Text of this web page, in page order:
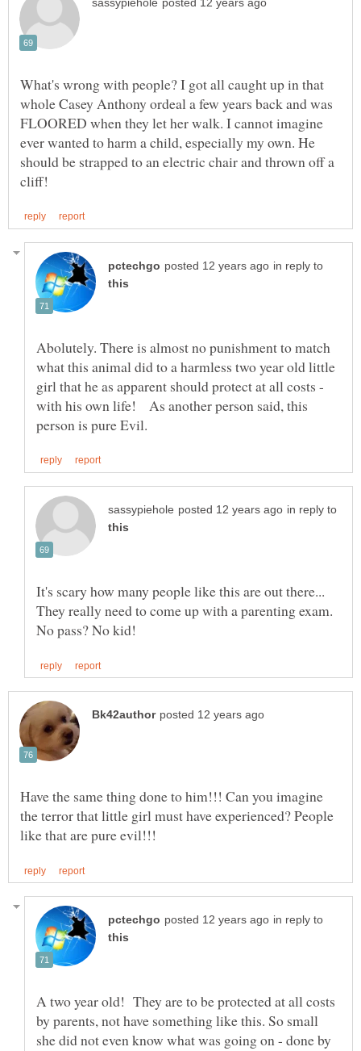
What's wrong with people? I got all caught up in that
whole Casey Anthony ordeal a few years back and was
FLOORED when they let her walk. I cannot imagine
ever wanted to harm a child, especially my own. He
should be strapped to an electric chair and thrown off a
in reply to
Abolutely. There is almost no punishment to match
what this animal did to a harmless two year old little
girl that he as apparent should protect at all costs -
with his own life! As another person said, this
in reply to
It's scary how many people like this are out there...
They really need to come up with a parenting exam.
Have the same thing done to him!!! Can you imagine
the terror that little girl must have experienced? People
in reply to
A two year old! They are to be protected at all costs
by parents, not have something like this. So small
she did not even know what was going on - done by